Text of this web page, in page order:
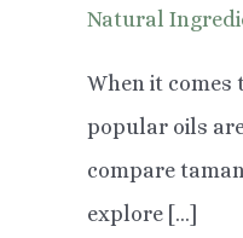
Natural
When it comes
popular oils
compare
explore […]